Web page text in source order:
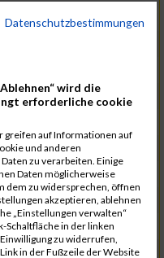
00:37:24.0
00:37:35.5
00:37:41.5
00:37:42.0
00:37:43.0
00:37:43.8
00:37:48.8
Datenschutzbestimmungen
wird die
erforderliche cookie
greifen auf Informationen auf
und anderen
zu verarbeiten. Einige
Daten möglicherweise
dem zu widersprechen, öffnen
akzeptieren, ablehnen
„Einstellungen verwalten“
Schaltfläche in der linken
zu widerrufen,
in der Fußzeile der Website